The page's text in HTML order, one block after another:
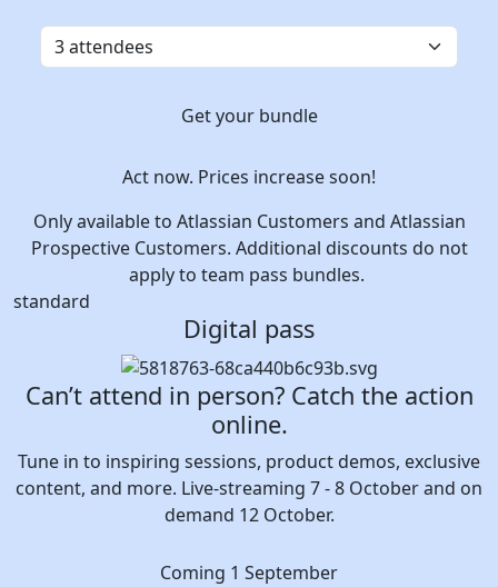
Get your bundle
Act now. Prices increase soon!
Only available to Atlassian Customers and Atlassian
Prospective Customers. Additional discounts do not
apply to team pass bundles.
standard
Digital pass
Can’t attend in person? Catch the action
online.
Tune in to inspiring sessions, product demos, exclusive
content, and more. Live-streaming 7 - 8 October and on
demand 12 October.
Coming 1 September